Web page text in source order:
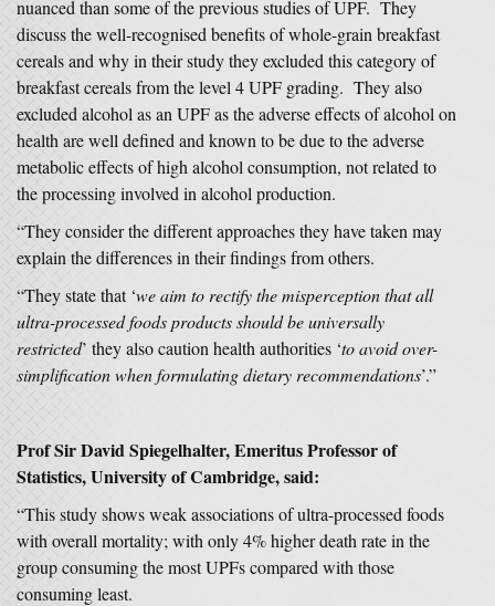
nuanced than some of the previous studies of UPF. They
discuss the well-recognised benefits of whole-grain breakfast
cereals and why in their study they excluded this category of
breakfast cereals from the level 4 UPF grading. They also
excluded alcohol as an UPF as the adverse effects of alcohol on
health are well defined and known to be due to the adverse
metabolic effects of high alcohol consumption, not related to
the processing involved in alcohol production.
“They consider the different approaches they have taken may
explain the differences in their findings from others.
“They state that ‘we aim to rectify the misperception that all
ultra-processed foods products should be universally
restricted’ they also caution health authorities ‘to avoid over-
simplification when formulating dietary recommendations’.”
Prof Sir David Spiegelhalter, Emeritus Professor of
Statistics, University of Cambridge, said:
“This study shows weak associations of ultra-processed foods
with overall mortality; with only 4% higher death rate in the
group consuming the most UPFs compared with those
consuming least.